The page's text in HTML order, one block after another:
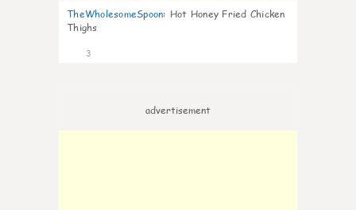
TheWholesomeSpoon: Hot Honey Fried Chicken
Thighs
3
advertisement